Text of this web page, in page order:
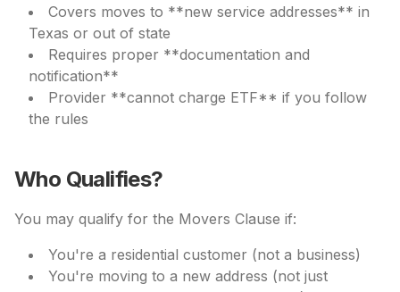
Covers moves to **new service addresses** in
Texas or out of state
Requires proper **documentation and
notification**
Provider **cannot charge ETF** if you follow
the rules
Who Qualifies?
You may qualify for the Movers Clause if:
You're a residential customer (not a business)
You're moving to a new address (not just